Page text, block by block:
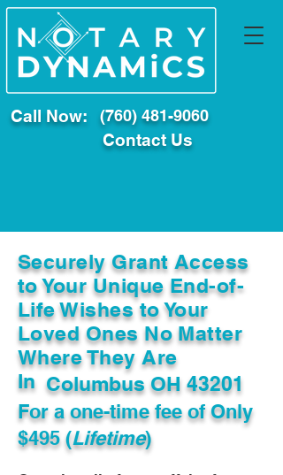
Call Now: (760) 481-9060
Contact Us
Securely Grant Access
to Your Unique End-of-
Life Wishes to Your
Loved Ones No Matter
Where They Are
In Columbus OH 43201
For a one-time fee ofOnly
$495 (Lifetime)